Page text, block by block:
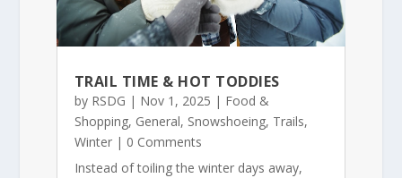
TRAIL TIME & HOT TODDIES
by RSDG | Nov 1, 2025 | Food &
Shopping, General, Snowshoeing, Trails,
Winter| 0 Comments
Instead of toiling the winter days away,